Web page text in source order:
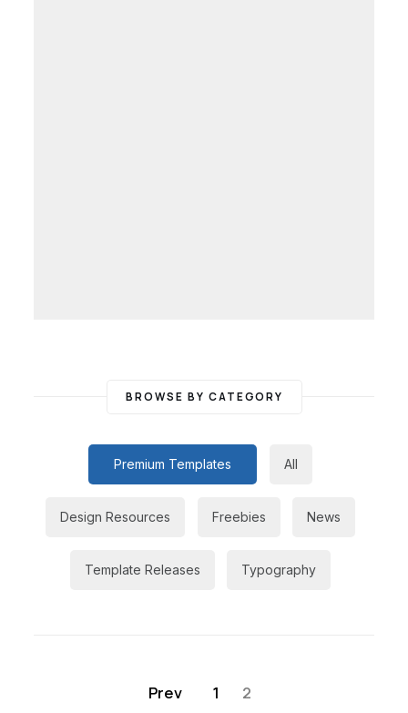
BROWSE BY CATEGORY
Premium Templates All
Design Resources Freebies News
Template Releases Typography
Prev 1 2